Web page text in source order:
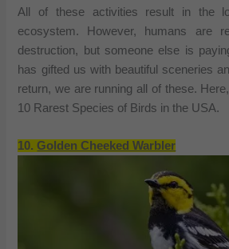
All of these activities result in the
ecosystem. However, humans are
destruction, but someone else is
has gifted us with beautiful sceneries
return, we are running all of these.
10 Rarest Species of Birds in the USA.
10. Golden Cheeked Warbler